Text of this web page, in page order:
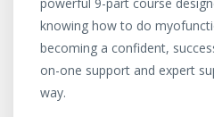
knowing how to do
becoming a confident,
on-one support and expert
way.